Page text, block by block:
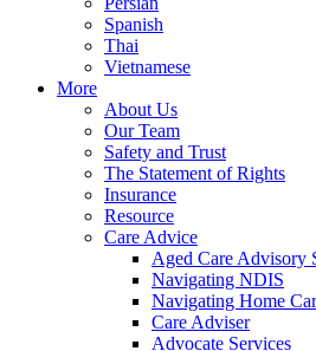
Spanish
Thai
Vietnamese
More
About Us
Our Team
Safety and Trust
The Statement of Rights
Insurance
Resource
Care Advice
Aged Care Advisory
Navigating NDIS
Navigating Home
Care Adviser
Advocate Services